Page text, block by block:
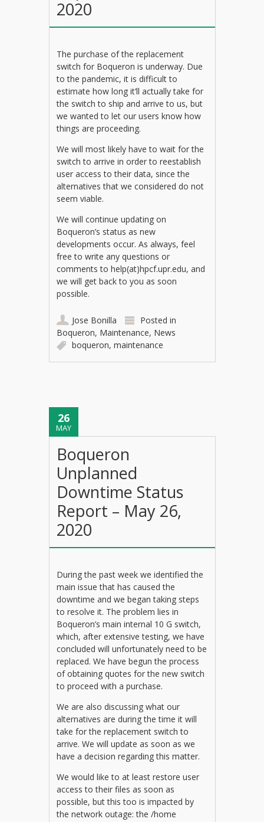
2020
The purchase of the replacement
switch for Boqueron is underway. Due
to the pandemic, it is difficult to
estimate how long it’ll actually take for
the switch to ship and arrive to us, but
we wanted to let our users know how
things are proceeding.
We will most likely have to wait for the
switch to arrive in order to reestablish
user access to their data, since the
alternatives that we considered do not
seem viable.
We will continue updating on
Boqueron’s status as new
developments occur. As always, feel
free to write any questions or
comments to help(at)hpcf.upr.edu, and
we will get back to you as soon
possible.
Jose Bonilla
Posted in
Boqueron, Maintenance, News
boqueron,maintenance
26
MAY
Boqueron
Unplanned
Downtime Status
Report – May 26,
2020
During the past week we identified the
main issue that has caused the
downtime and we began taking steps
to resolve it. The problem lies in
Boqueron’s main internal 10 G switch,
which, after extensive testing, we have
concluded will unfortunately need to be
replaced. We have begun the process
of obtaining quotes for the new switch
to proceed with a purchase.
We are also discussing what our
alternatives are during the time it will
take for the replacement switch to
arrive. We will update as soon as we
have a decision regarding this matter.
We would like to at least restore user
access to their files as soon as
possible, but this too is impacted by
the network outage: the /home